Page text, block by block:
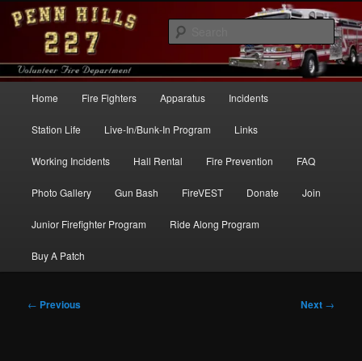
Skip
contentPenn Hills Fire – Station 227
Home Fire Fighters Apparatus Incidents
Station Life Live-In/Bunk-In Program Links
Working Incidents Hall Rental Fire Prevention FAQ
Photo Gallery Gun Bash FireVEST Donate Join
Junior Firefighter Program Ride Along Program
Buy A Patch
Post
← Previous Next →